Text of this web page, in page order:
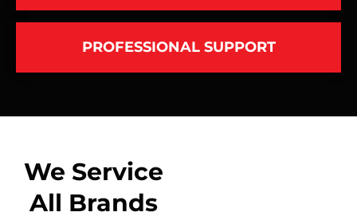
PROFESSIONAL SUPPORT
We Service
All Brands